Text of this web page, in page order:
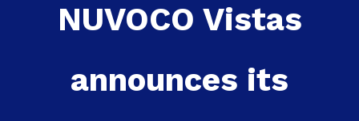
NUVOCO Vistas
announces its